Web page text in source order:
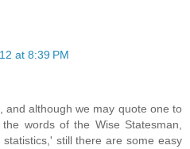
at 8:39 PM
and although we may quote one to
words of the Wise Statesman,
still there are some easy